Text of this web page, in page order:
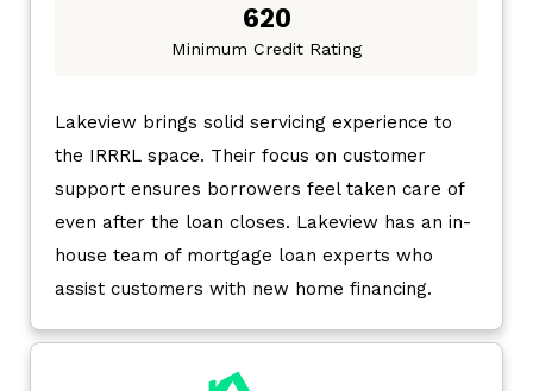
620
Minimum Credit Rating
Lakeview brings solid servicing experience to
the IRRRL space. Their focus on customer
support ensures borrowers feel taken care of
even after the loan closes. Lakeview has an in-
house team of mortgage loan experts who
assist customers with new home financing.